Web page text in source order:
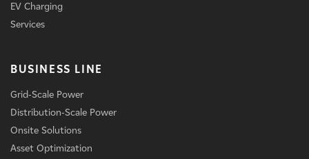
EV Charging
Services
BUSINESS LINE
Grid-Scale Power
Distribution-Scale Power
Onsite Solutions
Asset Optimization